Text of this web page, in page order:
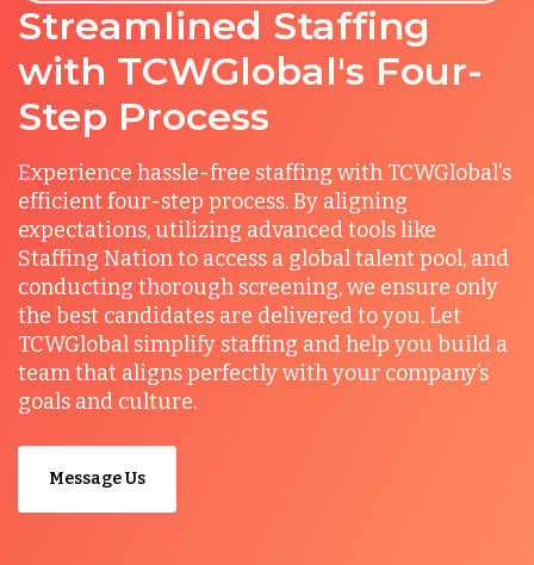
Streamlined Staffing
with TCWGlobal's Four-
Step Process
Experience hassle-free staffing with TCWGlobal's
efficient four-step process. By aligning
expectations, utilizing advanced tools like
Staffing Nation to access a global talent pool, and
conducting thorough screening, we ensure only
the best candidates are delivered to you. Let
TCWGlobal simplify staffing and help you build a
team that aligns perfectly with your company’s
goals and culture.
Message Us